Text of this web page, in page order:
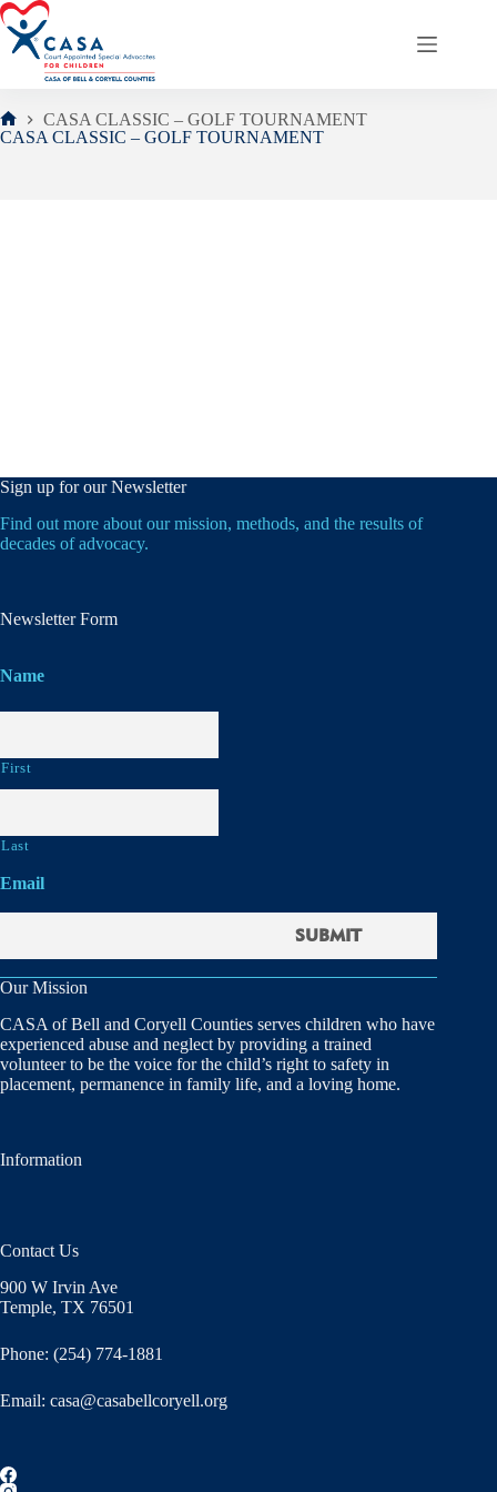
Skip
to
content
Home
CASA CLASSIC – GOLF TOURNAMENT
CASA CLASSIC – GOLF TOURNAMENT
Sign up for our Newsletter
Find out more about our mission, methods, and the results of
decades of advocacy.
Newsletter Form
Name
First
Last
Email
Our Mission
CASA of Bell and Coryell Counties serves children who have
experienced abuse and neglect by providing a trained
volunteer to be the voice for the child’s right to safety in
placement, permanence in family life, and a loving home.
Information
Contact Us
900 W Irvin Ave
Temple, TX 76501
Phone: (254) 774-1881
Email: casa@casabellcoryell.org